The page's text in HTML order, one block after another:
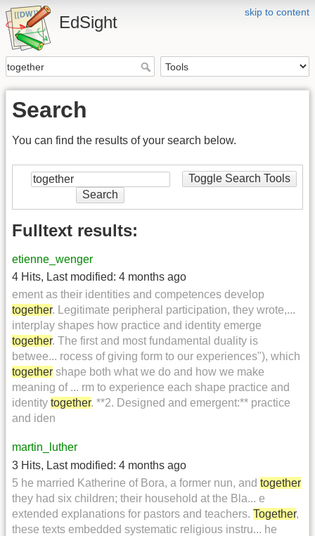
skip to content
EdSight
Search
You can find the results of your search below.
Toggle Search Tools
Search
Fulltext results:
etienne_wenger
4 Hits, Last modified: 4 months ago
ement as their identities and competences develop
together. Legitimate peripheral participation, they wrote,...
interplay shapes how practice and identity emerge
together. The first and most fundamental duality is
betwee... rocess of giving form to our experiences"), which
together shape both what we do and how we make
meaning of ... rm to experience each shape practice and
identity together. **2. Designed and emergent:** practice
and iden
martin_luther
3 Hits, Last modified: 4 months ago
5 he married Katherine of Bora, a former nun, and together
they had six children; their household at the Bla... e
extended explanations for pastors and teachers. Together,
these texts embedded systematic religious instru... he